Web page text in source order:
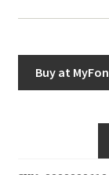
Alessia
Alexander
Buy at